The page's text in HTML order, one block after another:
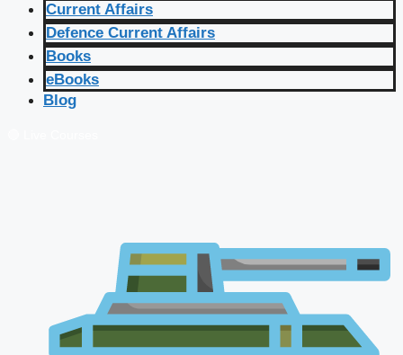
Current Affairs
Defence Current Affairs
Books
eBooks
Blog